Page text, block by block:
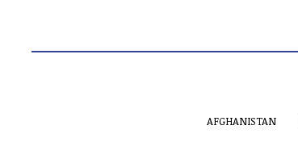
AFGHANISTAN